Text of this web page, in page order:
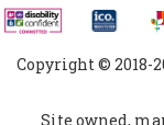
Copyright © 2018-
Site owned,